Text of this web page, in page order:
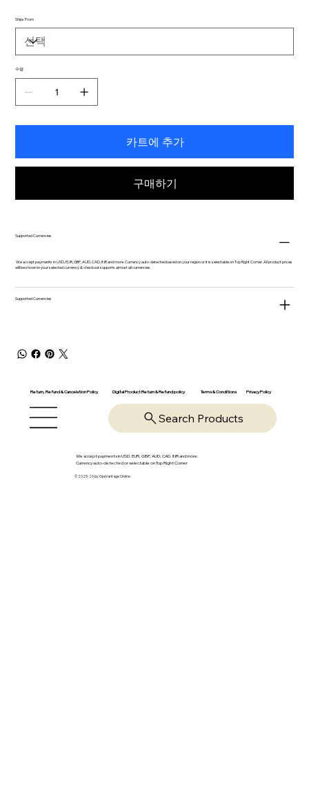
Ships From
수량
카트에 추가
구매하기
Supported Currencies
We accept payments in USD, EUR, GBP, AUD, CAD, INR and more. Currency auto-detected based on your region or it is selectable on Top Right Corner. All product prices
will be shown in your selected currency & checkout supports almost all currencies.
Supported Currencies
Return, Refund & Cancelation Policy Digital Product Return & Refund policy Terms & Conditions Privacy Policy
Search Products
We accept payments in USD, EUR, GBP, AUD, CAD, INR and more.
Currency auto-detected or selectable on Top Right Corner
© 2025-26 by OpsVantage Online